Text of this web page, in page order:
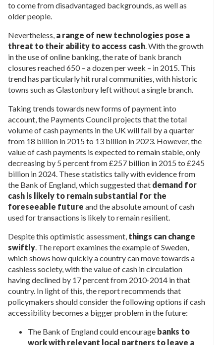
to come from disadvantaged backgrounds, as well as
older people.
Nevertheless, a range of new technologies pose a
threat to their ability to access cash. With the growth
in the use of online banking, the rate of bank branch
closures reached 650 – a dozen per week – in 2015. This
trend has particularly hit rural communities, with historic
towns such as Glastonbury left without a single branch.
Taking trends towards new forms of payment into
account, the Payments Council projects that the total
volume of cash payments in the UK will fall by a quarter
from 18 billion in 2015 to 13 billion in 2023. However, the
value of cash payments is expected to remain stable, only
decreasing by 5 percent from £257 billion in 2015 to £245
billion in 2024. These statistics tally with evidence from
the Bank of England, which suggested that demand for
cash is likely to remain substantial for the
foreseeable future and the absolute amount of cash
used for transactions is likely to remain resilient.
Despite this optimistic assessment, things can change
swiftly. The report examines the example of Sweden,
which shows how quickly a country can move towards a
cashless society, with the value of cash in circulation
having declined by 17 percent from 2010-2014 in that
country. In light of this, the report recommends that
policymakers should consider the following options if cash
accessibility becomes a bigger problem in the future:
The Bank of England could encourage banks to
work with relevant local partners to leave a